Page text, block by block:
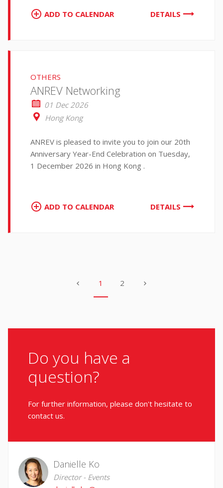
DETAILS
ADD TO CALENDAR
OTHERS
ANREV Networking
01 Dec 2026
Hong Kong
ANREV is pleased to invite you to join our 20th
Anniversary Year-End Celebration on Tuesday,
1 December 2026 in Hong Kong .
DETAILS
ADD TO CALENDAR
1 2
Do you have a
question?
For further information, please don't hesitate to
contact us.
Danielle Ko
Director - Events